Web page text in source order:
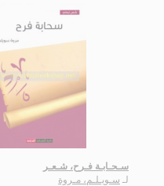
سـحـابـة فـرح، شـعـر
لـ سـويـلـم، مـروة